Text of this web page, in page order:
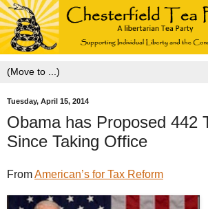
Tuesday, April 15, 2014
Obama has Proposed 442
Since Taking Office
FromAmerican’s for Tax Reform